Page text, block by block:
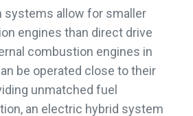
systems allow for smaller
engines than direct drive
combustion engines in
be operated close to their
unmatched fuel
an electric hybrid system